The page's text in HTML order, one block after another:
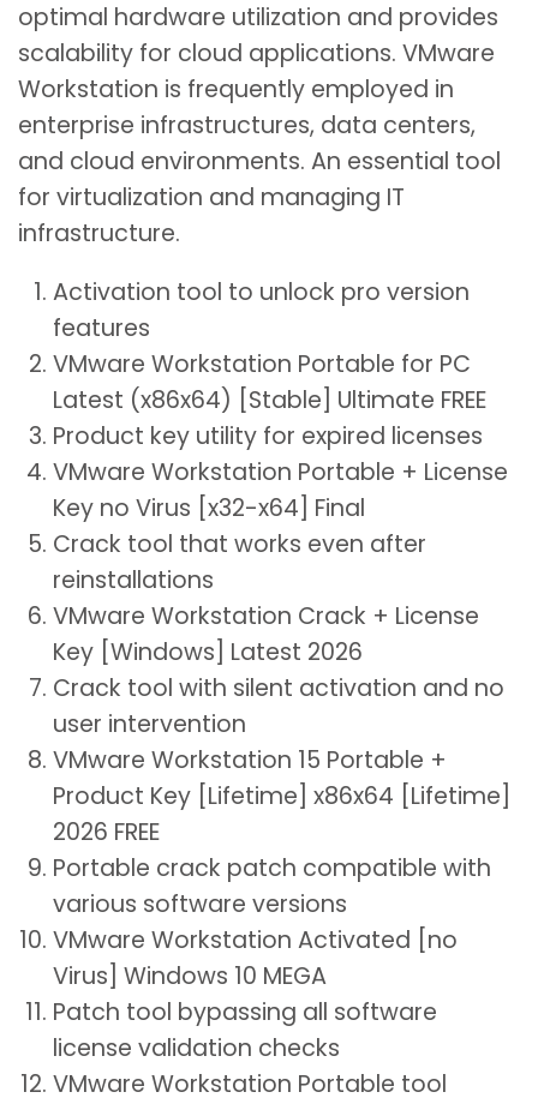
optimal hardware utilization and provides
scalability for cloud applications. VMware
Workstation is frequently employed in
enterprise infrastructures, data centers,
and cloud environments. An essential tool
for virtualization and managing IT
infrastructure.
Activation tool to unlock pro version
features
VMware Workstation Portable for PC
Latest (x86x64) [Stable] Ultimate FREE
Product key utility for expired licenses
VMware Workstation Portable + License
Key no Virus [x32-x64] Final
Crack tool that works even after
reinstallations
VMware Workstation Crack + License
Key [Windows] Latest 2026
Crack tool with silent activation and no
user intervention
VMware Workstation 15 Portable +
Product Key [Lifetime] x86x64 [Lifetime]
2026 FREE
Portable crack patch compatible with
various software versions
VMware Workstation Activated [no
Virus] Windows 10 MEGA
Patch tool bypassing all software
license validation checks
VMware Workstation Portable tool